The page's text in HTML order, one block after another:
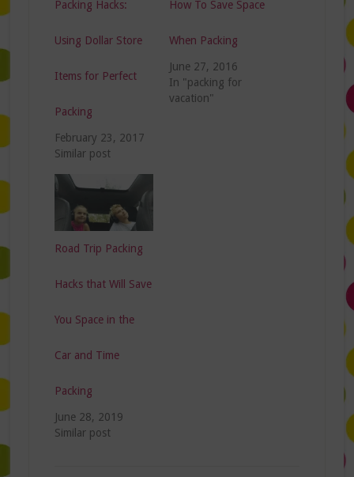
Packing Hacks:
Using Dollar Store
Items for Perfect
Packing
February 23, 2017
Similar post
How To Save Space
When Packing
June 27, 2016
In "packing for
vacation"
Road Trip Packing
Hacks that Will Save
You Space in the
Car and Time
Packing
June 28, 2019
Similar post